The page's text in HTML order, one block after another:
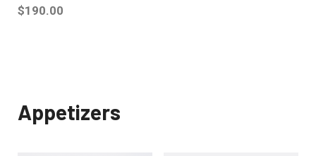
$190.00
Appetizers